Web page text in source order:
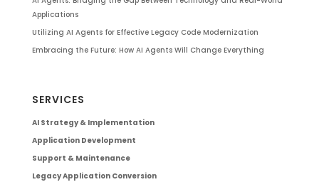
Applications
Utilizing AI Agents for Effective Legacy Code Modernization
Embracing the Future: How AI Agents Will Change Everything
SERVICES
AI Strategy & Implementation
Application Development
Support & Maintenance
Legacy Application Conversion